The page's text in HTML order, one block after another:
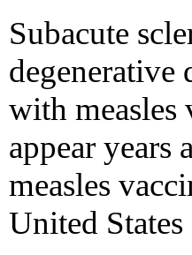
Subacute
degenerative
with measles
appear years
measles
United States